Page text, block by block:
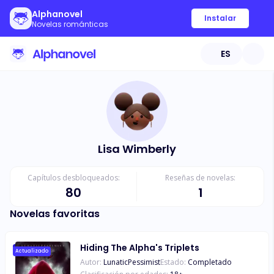
Alphanovel
Novelas románticas
Instalar
ES
Lisa Wimberly
Capítulos desbloqueados:
80
Reseñas de novelas:
1
Novelas favoritas
Actualizado Hiding The Alpha's Triplets
Autor: LunaticPessimistEstado: Completado